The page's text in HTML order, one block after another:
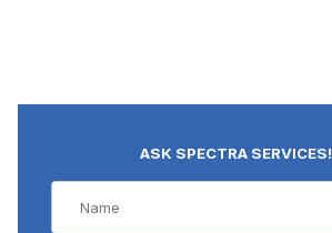
ASK SPECTRA SERVICES!